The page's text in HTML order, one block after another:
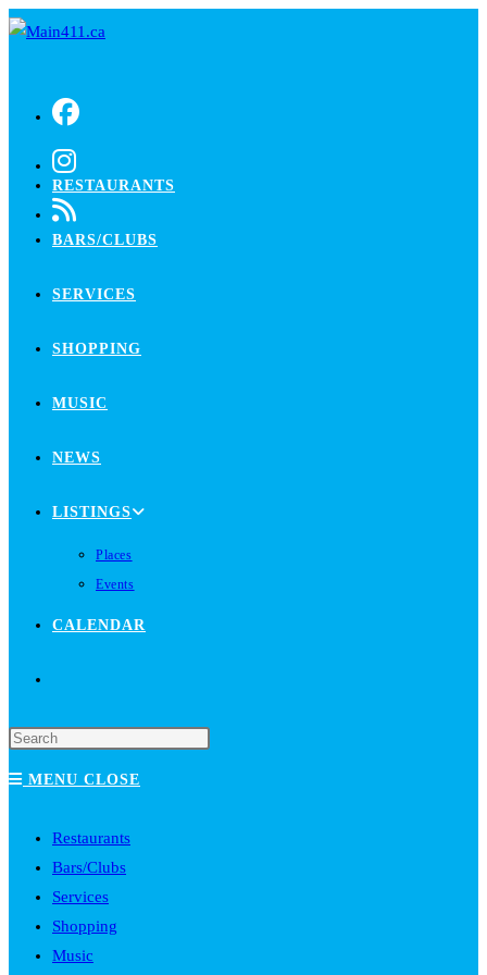
Skip
RESTAURANTS
BARS/CLUBS
SERVICES
SHOPPING
MUSIC
NEWS
LISTINGS
Places
Events
CALENDAR
WEBSITE
SEARCH
MENU CLOSE
Restaurants
Bars/Clubs
Services
Shopping
Music